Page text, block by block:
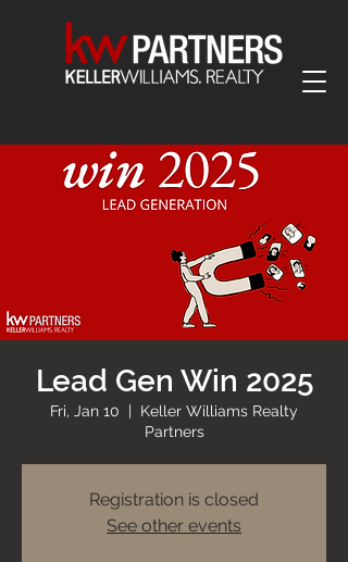
Lead Gen Win 2025
Fri, Jan 10
  |
Keller Williams Realty
Partners
Registration is closed
See other events